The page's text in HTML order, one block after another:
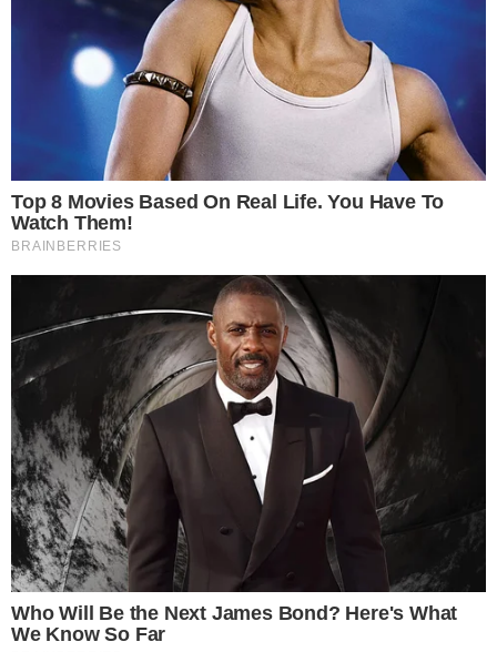
thecc press
Narrative-first crypto journalism focused on stories, conflicts, people,
power, and investigations.
Built for clarity. Designed for readers who think deeper.
FACEBOOK YOUTUBE TELEGRAM LINKEDIN
COINMARKETCAP
SECTIONS
Stories
Conflicts